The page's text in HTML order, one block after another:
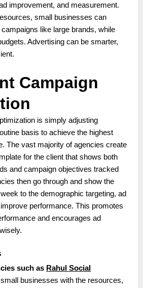
improvement, and measurement.
small businesses can
like large brands, while
Advertising can be smarter,
Campaign
is simply adjusting
basis to achieve the highest
The vast majority of agencies create
for the client that shows both
and campaign objectives tracked
then go through and show the
to the demographic targeting, ad
performance. This promotes
and encourages ad
such as Rahul Social
businesses with the resources,